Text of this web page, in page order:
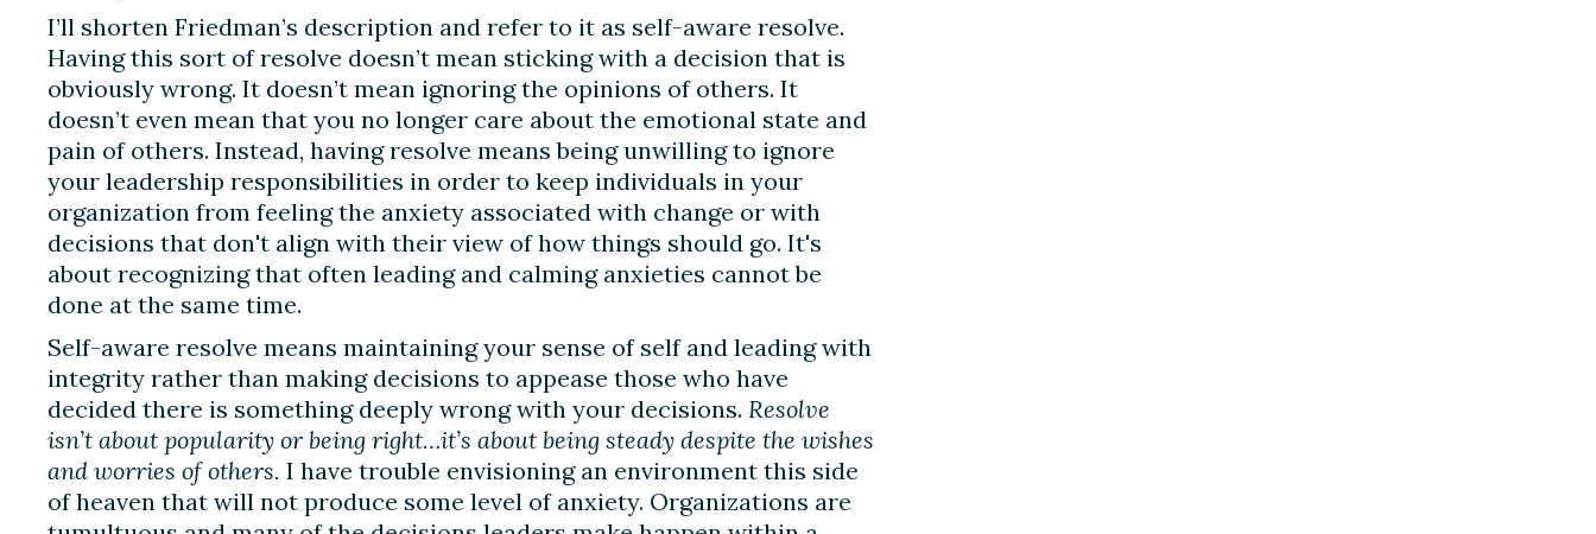
I’ll shorten Friedman’s description and refer to it as self-aware resolve.
Having this sort of resolve doesn’t mean sticking with a decision that is
obviously wrong. It doesn’t mean ignoring the opinions of others. It
doesn’t even mean that you no longer care about the emotional state and
pain of others. Instead, having resolve means being unwilling to ignore
your leadership responsibilities in order to keep individuals in your
organization from feeling the anxiety associated with change or with
decisions that don't align with their view of how things should go. It's
about recognizing that often leading and calming anxieties cannot be
done at the same time.
Self-aware resolve means maintaining your sense of self and leading with
integrity rather than making decisions to appease those who have
decided there is something deeply wrong with your decisions. Resolve
isn’t about popularity or being right…it’s about being steady despite the wishes
and worries of others. I have trouble envisioning an environment this side
of heaven that will not produce some level of anxiety. Organizations are